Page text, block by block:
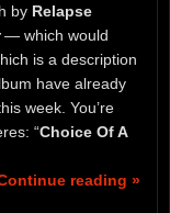
by Relapse
— which would
is a description
have already
week. You’re
“Choice Of A
reading »